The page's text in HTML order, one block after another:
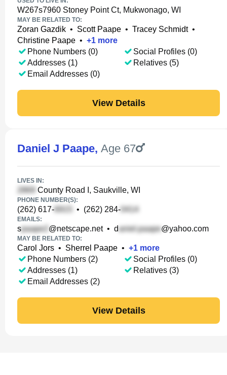
W267s7960 Stoney Point Ct, Mukwonago, WI
MAY BE RELATED TO:
Zoran Gazdik • Scott Paape • Tracey Schmidt•
Christine Paape • +1 more
Phone Numbers (0)
Addresses (1)
Email Addresses (0)
Social Profiles (0)
Relatives (5)
View Details
Daniel J Paape, Age 67
LIVES IN:
County Road I, Saukville, WI
PHONE NUMBER(S):
(262) 617- • (262) 284-
EMAILS:
s @netscape.net• d @yahoo.com
MAY BE RELATED TO:
Carol Jors • Sherrel Paape • +1 more
Phone Numbers (2)
Addresses (1)
Email Addresses (2)
Social Profiles (0)
Relatives (3)
View Details